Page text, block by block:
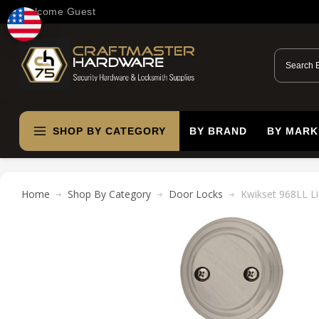
Welcome Guest
SHOP BY CATEGORY BY BRAND BY
Home Shop By Category Door Locks Kwikset 968LL